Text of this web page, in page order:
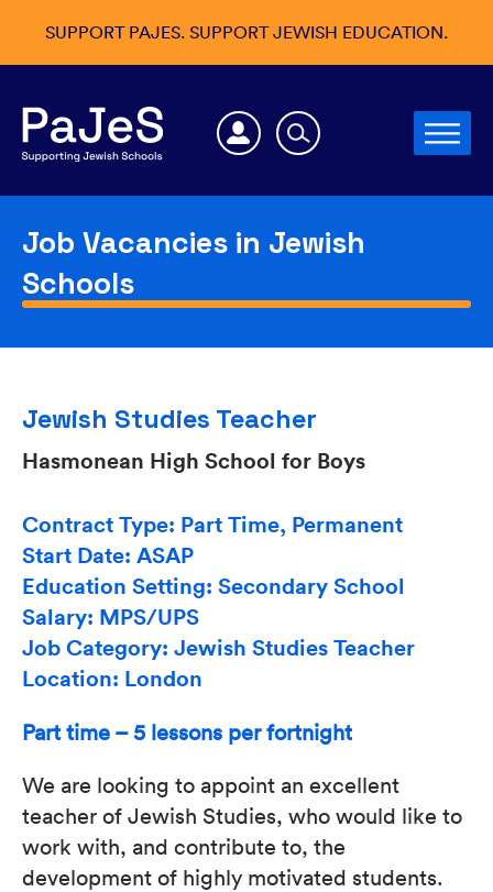
SUPPORT PAJES. SUPPORT JEWISH EDUCATION.
Job Vacancies in Jewish
Schools
Jewish Studies Teacher
Hasmonean High School for Boys
Contract Type: Part Time, Permanent
Start Date: ASAP
Education Setting: Secondary School
Salary: MPS/UPS
Job Category: Jewish Studies Teacher
Location: London
Part time – 5 lessons per fortnight
We are looking to appoint an excellent
teacher of Jewish Studies, who would like to
work with, and contribute to, the
development of highly motivated students.